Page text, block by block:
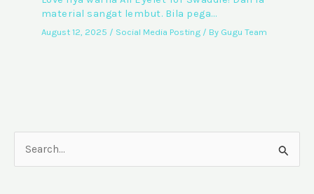
material sangat lembut. Bila pega…
August 12, 2025 / Social Media Posting/ By Gugu Team